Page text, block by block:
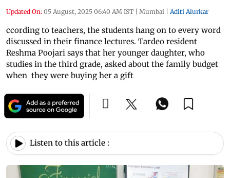
Updated On: 05 August, 2025 06:40 AM IST | Mumbai | Aditi Alurkar
ccording to teachers, the students hang on to every word
discussed in their finance lectures. Tardeo resident
Reshma Poojari says that her younger daughter, who
studies in the third grade, asked about the family budget
when they were buying her a gift
Listen to this article :